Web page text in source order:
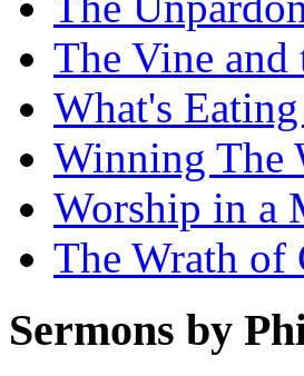
The Vine and
What's Eating
Winning The
Worship in a
The Wrath of
Sermons by